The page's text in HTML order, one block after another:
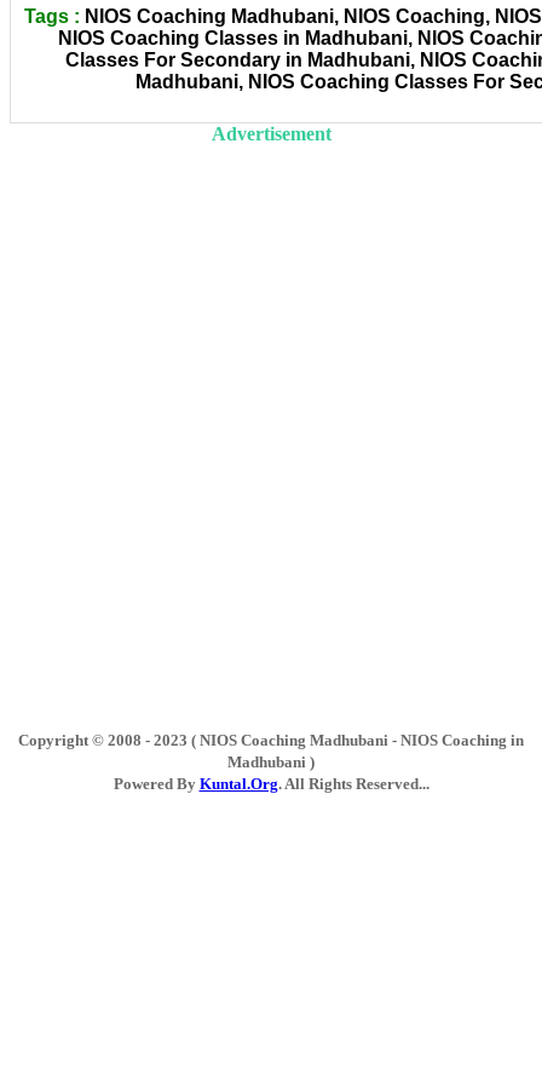
Tags : NIOS Coaching Madhubani, NIOS Coaching,
NIOS Coaching Classes in Madhubani, NIOS
Classes For Secondary in Madhubani, NIOS
Madhubani, NIOS Coaching Classes For
Advertisement
Copyright © 2008 - 2023 ( NIOS Coaching Madhubani - NIOS Coaching in
Madhubani )
Powered By Kuntal.Org. All Rights Reserved...